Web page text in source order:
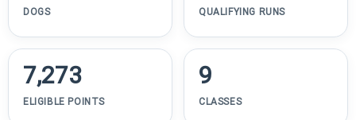
DOGS QUALIFYING RUNS
7,273
ELIGIBLE POINTS
9
CLASSES